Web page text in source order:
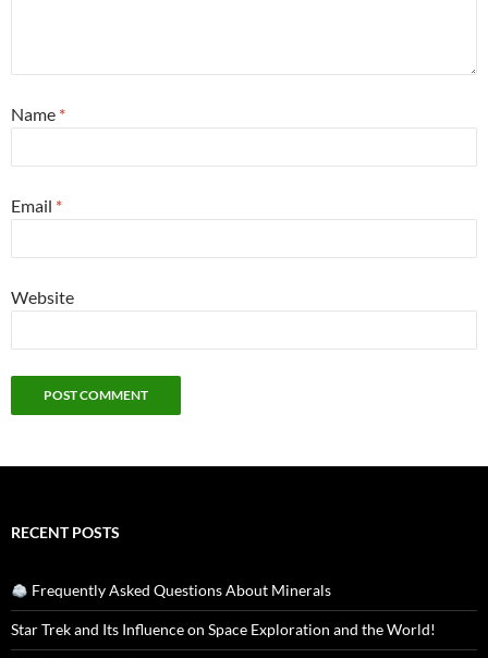
Name *
Email *
Website
RECENT POSTS
Frequently Asked Questions About Minerals
Star Trek and Its Influence on Space Exploration and the World!